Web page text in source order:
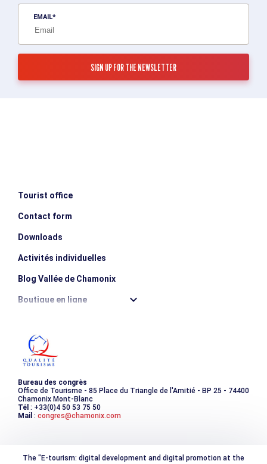
EMAIL
Tourist office
Contact form
Downloads
Activités individuelles
Blog Vallée de Chamonix
Boutique en ligne
Les incontournables
Photothèque
Bureau des congrès
Office de Tourisme - 85 Place du Triangle de l'Amitié - BP 25 - 74400
Chamonix Mont-Blanc
Tél : +33(0)4 50 53 75 50
Mail : congres@chamonix.com
The "E-tourism: digital development and digital promotion at the